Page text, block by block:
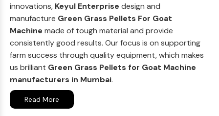
innovations, Keyul Enterprise design and
manufacture Green Grass Pellets For Goat
Machine made of tough material and provide
consistently good results. Our focus is on supporting
farm success through quality equipment, which makes
us brilliant Green Grass Pellets for Goat Machine
manufacturers in Mumbai.
Read More